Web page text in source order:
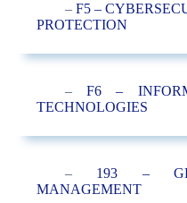
– F5 –
PROTECTION
–F6 –
TECHNOLOGIES
– 193 –
MANAGEMENT